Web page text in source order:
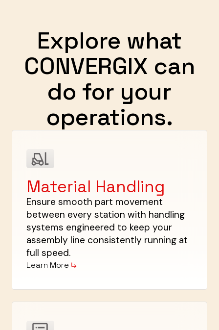
Explore what
CONVERGIX can
do for your
operations.
Material Handling
Ensure smooth part movement
between every station with handling
systems engineered to keep your
assembly line consistently running at
full speed.
Learn More